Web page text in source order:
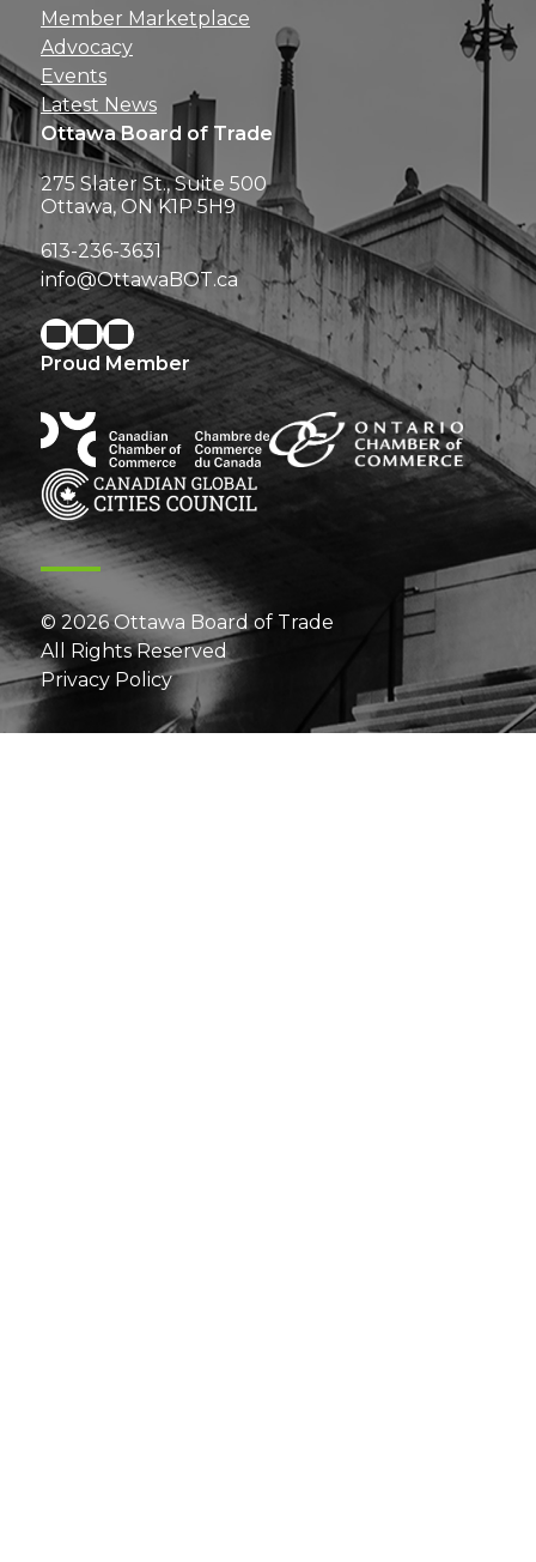
Member Marketplace
Advocacy
Events
Latest News
Ottawa Board of Trade
275 Slater St., Suite 500
Ottawa, ON K1P 5H9
613-236-3631
info@OttawaBOT.ca
Proud Member
© 2026 Ottawa Board of Trade
All Rights Reserved
Privacy Policy